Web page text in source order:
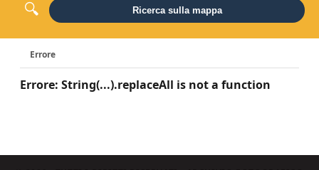
Ricerca sulla mappa
Errore
Errore: String(...).replaceAll is not a function